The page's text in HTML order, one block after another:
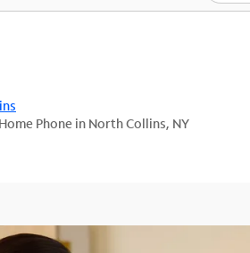
Best Deals
Phone in North Collins, NY